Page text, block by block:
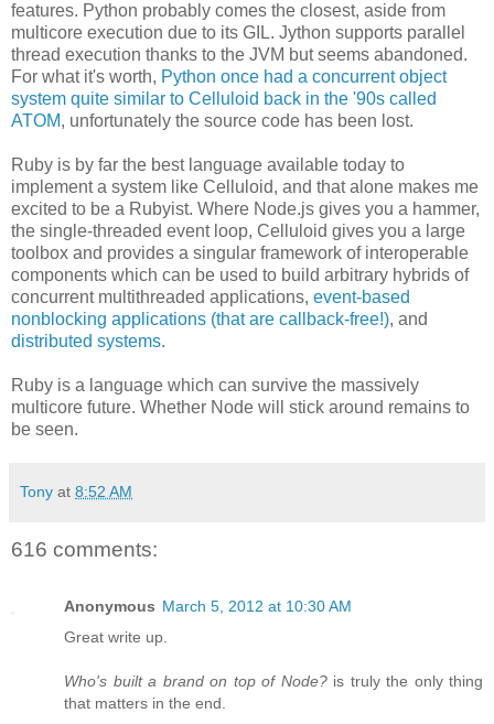
features. Python probably comes the closest, aside from
multicore execution due to its GIL. Jython supports parallel
thread execution thanks to the JVM but seems abandoned.
For what it's worth, Python once had a concurrent object
system quite similar to Celluloid back in the '90s called
ATOM, unfortunately the source code has been lost.
Ruby is by far the best language available today to
implement a system like Celluloid, and that alone makes me
excited to be a Rubyist. Where Node.js gives you a hammer,
the single-threaded event loop, Celluloid gives you a large
toolbox and provides a singular framework of interoperable
components which can be used to build arbitrary hybrids of
concurrent multithreaded applications, event-based
nonblocking applications (that are callback-free!), and
distributed systems.
Ruby is a language which can survive the massively
multicore future. Whether Node will stick around remains to
be seen.
Tony at 8:52 AM
616 comments:
Anonymous March 5, 2012 at 10:30 AM
Great write up.
Who's built a brand on top of Node?is truly the only thing
that matters in the end.